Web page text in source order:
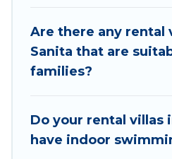
bookings and may include
VRBO & Best Food Travel-
last-minute getaway today
comfort on your next
Are there any rental
Sanita that are
families?
Do your rental villas
have indoor